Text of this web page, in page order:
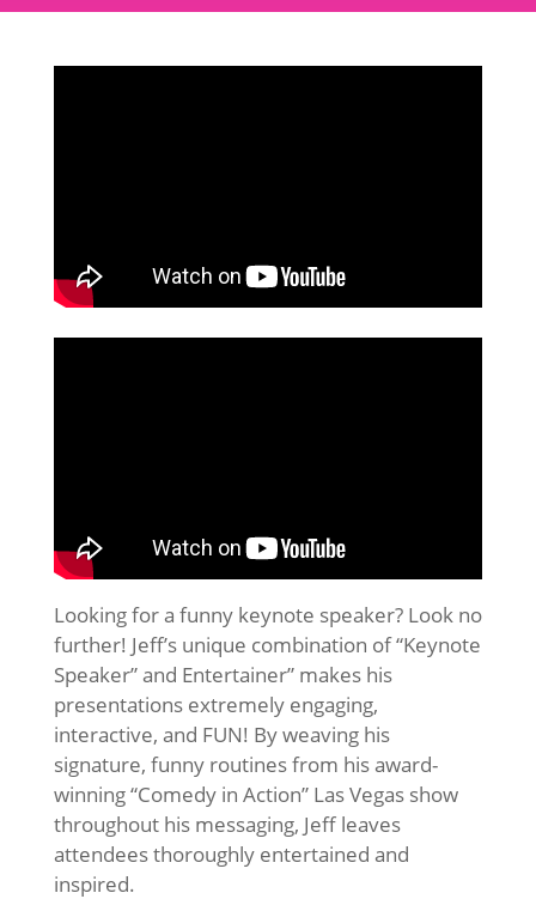
Looking for a funny keynote speaker? Look no
further! Jeff’s unique combination of “Keynote
Speaker” and Entertainer” makes his
presentations extremely engaging,
interactive, and FUN! By weaving his
signature, funny routines from his award-
winning “Comedy in Action” Las Vegas show
throughout his messaging, Jeff leaves
attendees thoroughly entertained and
inspired.